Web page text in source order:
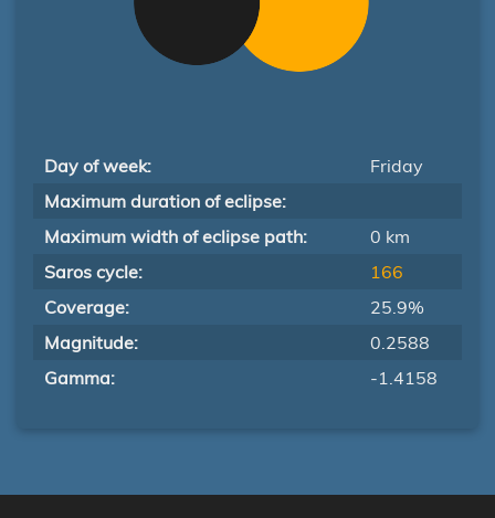
Day of week:
Friday
Maximum duration of eclipse:
Maximum width of eclipse path:
0 km
Saros cycle:
166
Coverage:
25.9%
Magnitude:
0.2588
Gamma:
-1.4158